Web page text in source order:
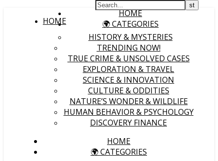
HOME
HOME
🌍 CATEGORIES
HISTORY & MYSTERIES
TRENDING NOW!
TRUE CRIME & UNSOLVED CASES
EXPLORATION & TRAVEL
SCIENCE & INNOVATION
CULTURE & ODDITIES
NATURE’S WONDER & WILDLIFE
HUMAN BEHAVIOR & PSYCHOLOGY
DISCOVERY FINANCE
HOME
🌍 CATEGORIES